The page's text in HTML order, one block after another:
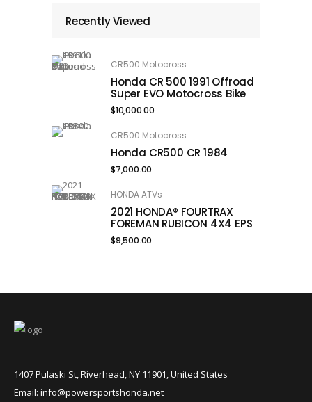
Recently Viewed
CR500 Motocross
Honda CR 500 1991 Offroad
Super EVO Motocross Bike
$10,000.00
CR500 Motocross
Honda CR500 CR 1984
$7,000.00
HONDA ATVs
2021 HONDA® FOURTRAX
FOREMAN RUBICON 4X4 EPS
$9,500.00
1407 Pulaski St, Riverhead, NY 11901, United States
Email: info@powersportshonda.net